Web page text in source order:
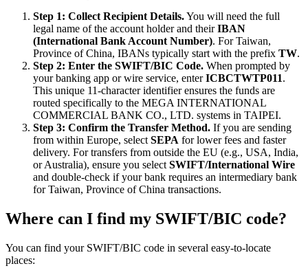
Step 1: Collect Recipient Details.You will need the full
legal name of the account holder and theirIBAN
(International Bank Account Number). For Taiwan,
Province of China, IBANs typically start with the prefix TW.
Step 2: Enter the SWIFT/BIC Code. When prompted by
your banking app or wire service, enterICBCTWTP011.
This unique 11-character identifier ensures the funds are
routed specifically to the MEGA INTERNATIONAL
COMMERCIAL BANK CO., LTD. systems in TAIPEI.
Step 3: Confirm the Transfer Method. If you are sending
from within Europe, select SEPA for lower fees and faster
delivery. For transfers from outside the EU (e.g., USA, India,
or Australia), ensure you select SWIFT/International Wire
and double-check if your bank requires an intermediary bank
for Taiwan, Province of China transactions.
Where can I find my SWIFT/BIC code?
You can find your SWIFT/BIC code in several easy-to-locate
places: